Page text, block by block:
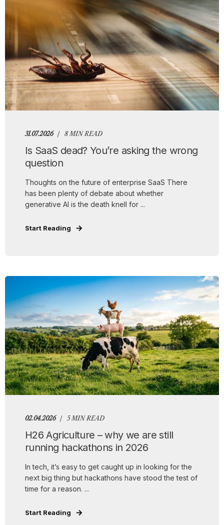
31.07.2026 8 MIN READ
Is SaaS dead? You’re asking the wrong
question
Thoughts on the future of enterprise SaaS There
has been plenty of debate about whether
generative AI is the death knell for ...
Start Reading
02.04.2026 5 MIN READ
H26 Agriculture – why we are still
running hackathons in 2026
In tech, it’s easy to get caught up in looking for the
next big thing but hackathons have stood the test of
time for a reason. ...
Start Reading